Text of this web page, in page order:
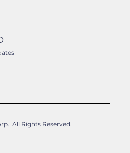
All Rights Reserved.